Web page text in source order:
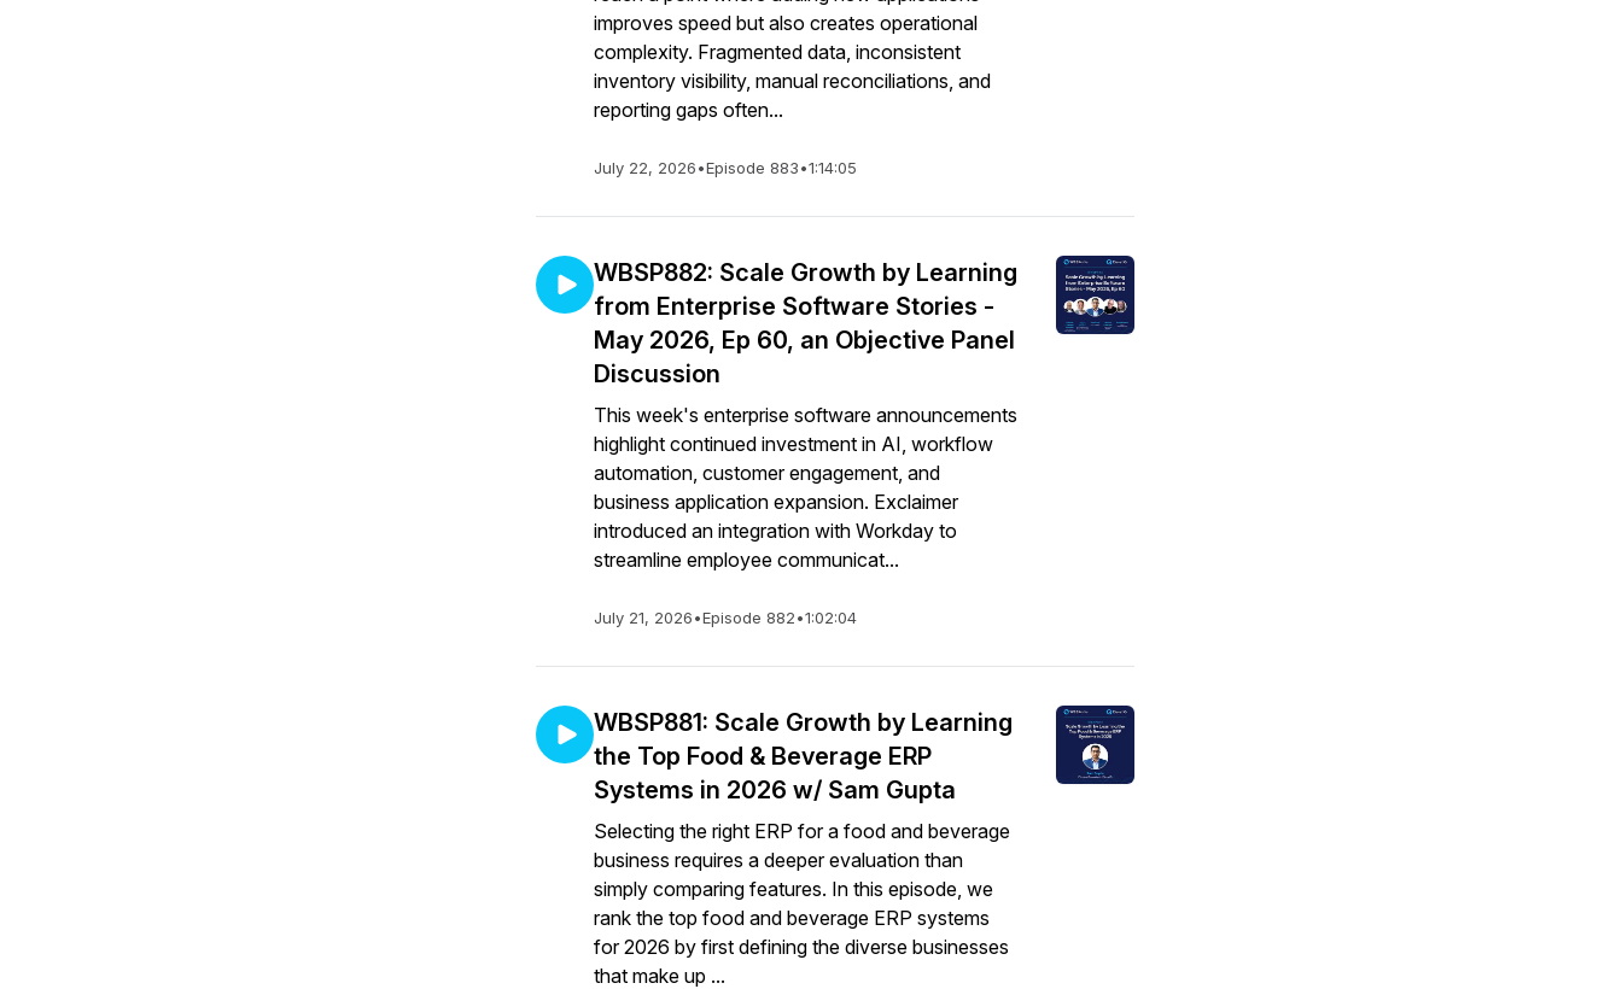
improves speed but also creates operational
complexity. Fragmented data, inconsistent
inventory visibility, manual reconciliations, and
reporting gaps often...
July 22, 2026•Episode 883•1:14:05
WBSP882: Scale Growth by Learning
from Enterprise Software Stories -
May 2026, Ep 60, an Objective Panel
Discussion
This week's enterprise software announcements
highlight continued investment in AI, workflow
automation, customer engagement, and
business application expansion. Exclaimer
introduced an integration with Workday to
streamline employee communicat...
July 21, 2026•Episode 882•1:02:04
WBSP881: Scale Growth by Learning
the Top Food & Beverage ERP
Systems in 2026 w/ Sam Gupta
Selecting the right ERP for a food and beverage
business requires a deeper evaluation than
simply comparing features. In this episode, we
rank the top food and beverage ERP systems
for 2026 by first defining the diverse businesses
that make up ...